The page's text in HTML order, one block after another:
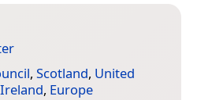
, Scotland, United
, Europe